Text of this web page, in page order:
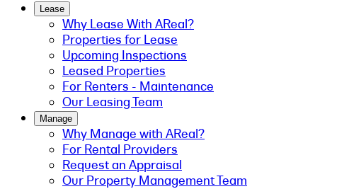
Lease
Why Lease With AReal?
Properties for Lease
Upcoming Inspections
Leased Properties
For Renters - Maintenance
Our Leasing Team
Manage
Why Manage with AReal?
For Rental Providers
Request an Appraisal
Our Property Management Team